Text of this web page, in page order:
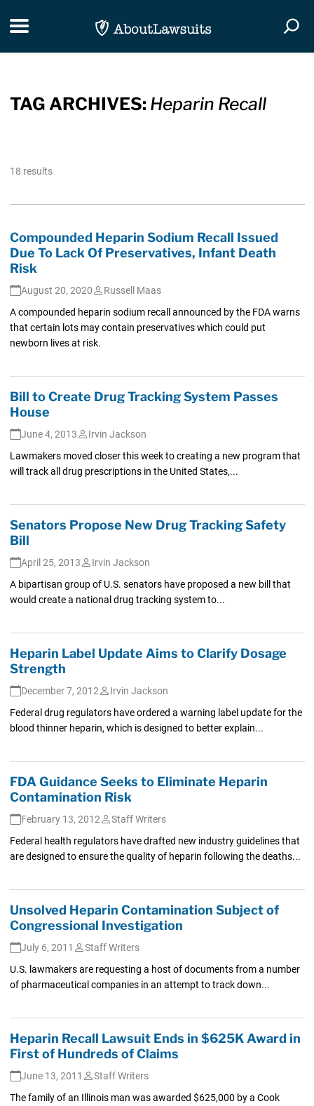
Toggle navigation
TAG ARCHIVES: Heparin Recall
18 results
Compounded Heparin Sodium Recall Issued
Due To Lack Of Preservatives, Infant Death
Risk
August 20, 2020
Russell Maas
A compounded heparin sodium recall announced by the FDA warns
that certain lots may contain preservatives which could put
newborn lives at risk.
Bill to Create Drug Tracking System Passes
House
June 4, 2013
Irvin Jackson
Lawmakers moved closer this week to creating a new program that
will track all drug prescriptions in the United States,...
Senators Propose New Drug Tracking Safety
Bill
April 25, 2013
Irvin Jackson
A bipartisan group of U.S. senators have proposed a new bill that
would create a national drug tracking system to...
Heparin Label Update Aims to Clarify Dosage
Strength
December 7, 2012
Irvin Jackson
Federal drug regulators have ordered a warning label update for the
blood thinner heparin, which is designed to better explain...
FDA Guidance Seeks to Eliminate Heparin
Contamination Risk
February 13, 2012
Staff Writers
Federal health regulators have drafted new industry guidelines that
are designed to ensure the quality of heparin following the deaths...
Unsolved Heparin Contamination Subject of
Congressional Investigation
July 6, 2011
Staff Writers
U.S. lawmakers are requesting a host of documents from a number
of pharmaceutical companies in an attempt to track down...
Heparin Recall Lawsuit Ends in $625K Award in
First of Hundreds of Claims
June 13, 2011
Staff Writers
The family of an Illinois man was awarded $625,000 by a Cook